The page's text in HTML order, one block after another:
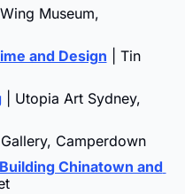
Museum,
and Design | Tin
| Utopia Art Sydney,
Camperdown
Chinatown and